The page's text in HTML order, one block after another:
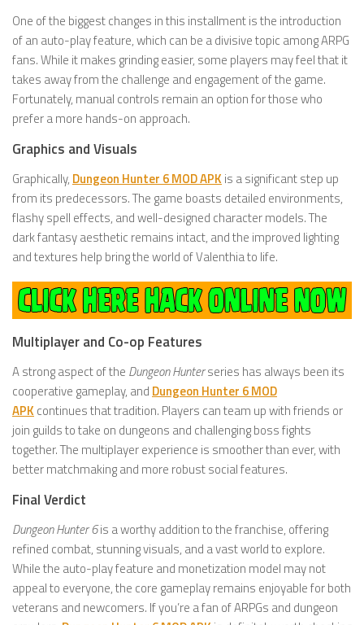
One of the biggest changes in this installment is the introduction
of an auto-play feature, which can be a divisive topic among ARPG
fans. While it makes grinding easier, some players may feel that it
takes away from the challenge and engagement of the game.
Fortunately, manual controls remain an option for those who
prefer a more hands-on approach.
Graphics and Visuals
Graphically, Dungeon Hunter 6 MOD APK is a significant step up
from its predecessors. The game boasts detailed environments,
flashy spell effects, and well-designed character models. The
dark fantasy aesthetic remains intact, and the improved lighting
and textures help bring the world of Valenthia to life.
Multiplayer and Co-op Features
A strong aspect of the Dungeon Hunterseries has always been its
cooperative gameplay, and Dungeon Hunter 6 MOD
APK continues that tradition. Players can team up with friends or
join guilds to take on dungeons and challenging boss fights
together. The multiplayer experience is smoother than ever, with
better matchmaking and more robust social features.
Final Verdict
Dungeon Hunter 6is a worthy addition to the franchise, offering
refined combat, stunning visuals, and a vast world to explore.
While the auto-play feature and monetization model may not
appeal to everyone, the core gameplay remains enjoyable for both
veterans and newcomers. If you’re a fan of ARPGs and dungeon